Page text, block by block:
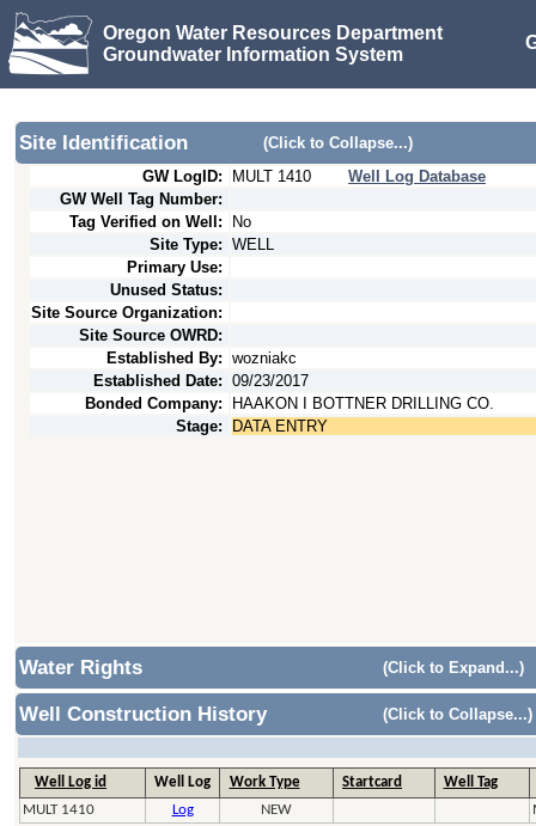
Oregon Water Resources Department
Groundwater Information System
Site Identification
(Click to Collapse...)
GW LogID:
MULT 1410
Well Log Database
GW Well Tag Number:
Tag Verified on Well:
No
Site Type: WELL
Primary Use:
Unused Status:
Site Source Organization:
Site Source OWRD:
Established By: wozniakc
Established Date: 09/23/2017
Bonded Company:
HAAKON I BOTTNER DRILLING CO.
Stage:
DATA ENTRY
Water Rights (Click to Expand...)
Well Construction History (Click to Collapse...)
Well Log id Well Log Work Type Startcard
Well Tag
MULT 1410
Log NEW